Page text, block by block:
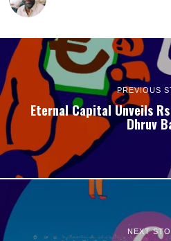
PREVIOUS
Eternal Capital Unveils
Dhruv
NEXT